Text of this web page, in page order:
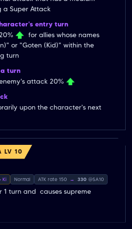
a Super Attack
entry turn
for allies whose names
or "Goten (Kid)" within the
turn
turn
attack 20%
upon the character's next
LV 10
Ki Normal ATK rate 150 → 330 @SA10
1 turn and  causes supreme